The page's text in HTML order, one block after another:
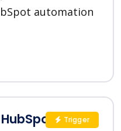
automation
Trigger